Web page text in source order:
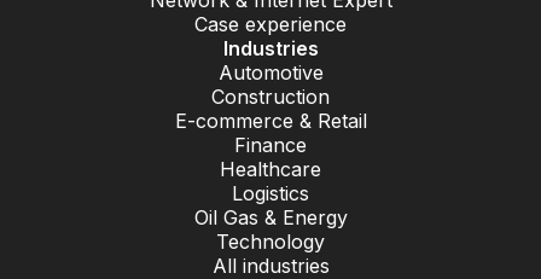
Case experience
Industries
Automotive
Construction
E-commerce & Retail
Finance
Healthcare
Logistics
Oil Gas & Energy
Technology
All industries